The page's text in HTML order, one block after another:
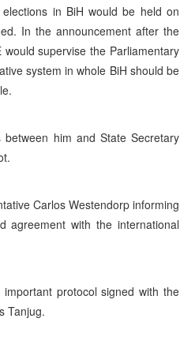
in BiH would be held on
In the announcement after the
supervise the Parliamentary
system in whole BiH should be
him and State Secretary
Carlos Westendorp informing
agreement with the international
protocol signed with the
Tanjug.